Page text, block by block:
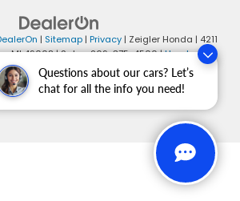
Questions about our cars? Let’s
chat for all the info you need!
| Sitemap| Privacy| Zeigler Honda | 4211
MI49008| Sales:269-375-4500|Honda.com